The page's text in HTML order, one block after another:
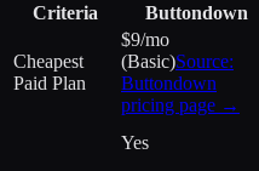
Criteria Buttondown
Cheapest
Paid Plan
$9/mo
(Basic)Source:
Buttondown
pricing page →
Yes